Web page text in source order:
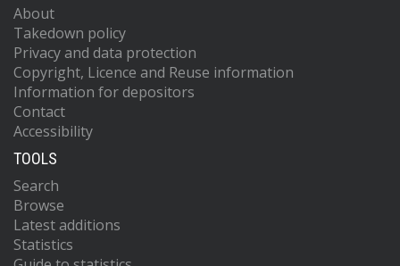
About
Takedown policy
Privacy and data protection
Copyright, Licence and Reuse information
Information for depositors
Contact
Accessibility
TOOLS
Search
Browse
Latest additions
Statistics